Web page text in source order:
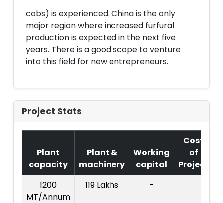
cobs) is experienced. China is the only
major region where increased furfural
production is expected in the next five
years. There is a good scope to venture
into this field for new entrepreneurs.
Project Stats
Plant
capacity
Plant &
machinery
Working
capital
Cost
of
Project
1200
MT/Annum
119 Lakhs -